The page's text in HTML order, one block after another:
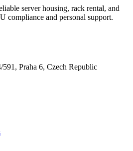
server housing, rack rental, and
compliance and personal support.
Praha 6, Czech Republic